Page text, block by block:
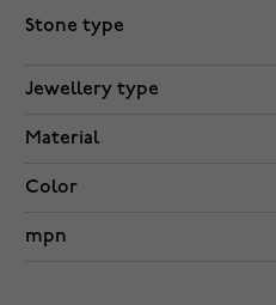
Stone type
Jewellery type
Material
Color
mpn